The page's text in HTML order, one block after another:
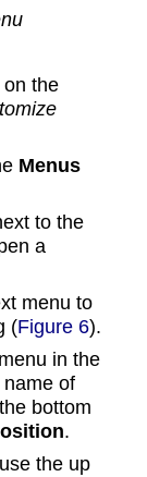
on the
Menus
to the
a
menu to
(Figure 6).
in the
of
bottom
.
the up